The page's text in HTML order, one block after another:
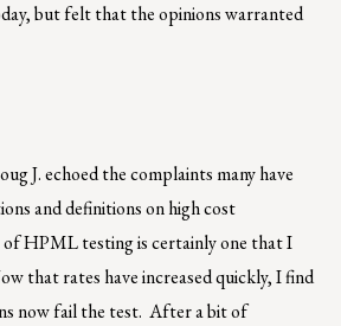
but felt that the opinions warranted
J. echoed the complaints many have
and definitions on high cost
of HPML testing is certainly one that I
that rates have increased quickly, I find
now fail the test. After a bit of